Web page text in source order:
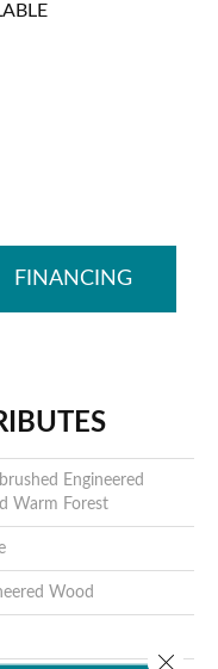
FINANCING
Engineered
Warm Forest
Wood
Close